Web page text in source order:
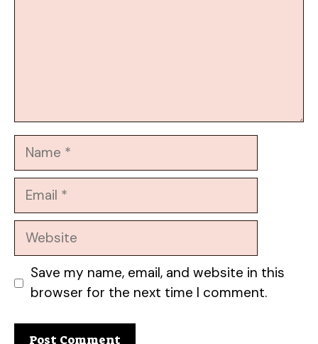
Name
Email
Website
Save my name, email, and website in this
browser for the next time I comment.